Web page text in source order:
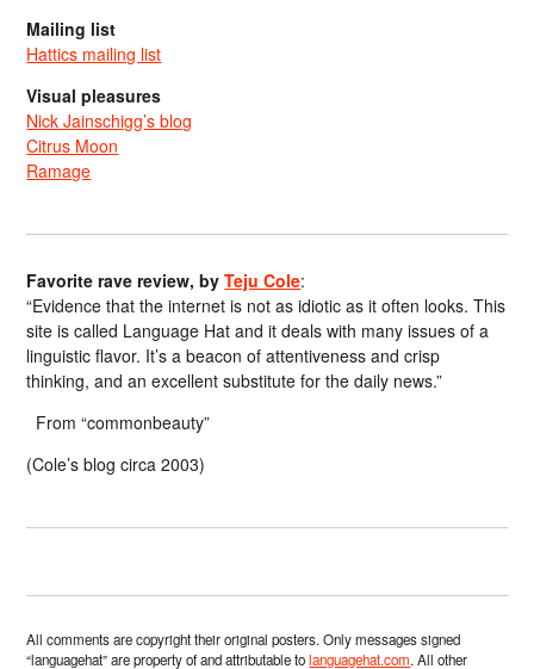
Mailing list
Hattics mailing list
Visual pleasures
Nick Jainschigg’s blog
Citrus Moon
Ramage
Favorite rave review, byTeju Cole:
“Evidence that the internet is not as idiotic as it often looks. This
site is called Language Hat and it deals with many issues of a
linguistic flavor. It’s a beacon of attentiveness and crisp
thinking, and an excellent substitute for the daily news.”
From “commonbeauty”
(Cole’s blog circa 2003)
All comments are copyright their original posters. Only messages signed
“languagehat” are property of and attributable tolanguagehat.com. All other